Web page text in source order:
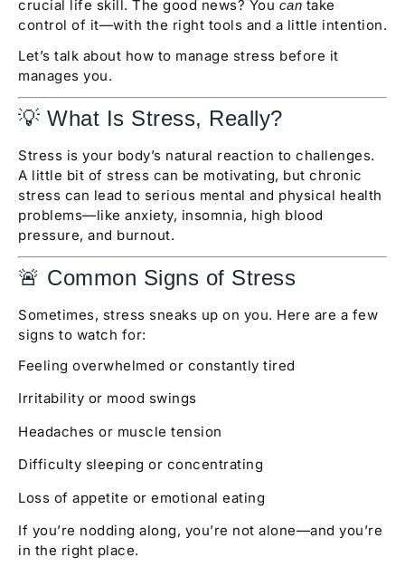
crucial life skill. The good news? You can take
control of it—with the right tools and a little intention.
Let’s talk about how to manage stress before it
manages you.
💡 What Is Stress, Really?
Stress is your body’s natural reaction to challenges.
A little bit of stress can be motivating, but chronic
stress can lead to serious mental and physical health
problems—like anxiety, insomnia, high blood
pressure, and burnout.
🚨 Common Signs of Stress
Sometimes, stress sneaks up on you. Here are a few
signs to watch for:
Feeling overwhelmed or constantly tired
Irritability or mood swings
Headaches or muscle tension
Difficulty sleeping or concentrating
Loss of appetite or emotional eating
If you’re nodding along, you’re not alone—and you’re
in the right place.